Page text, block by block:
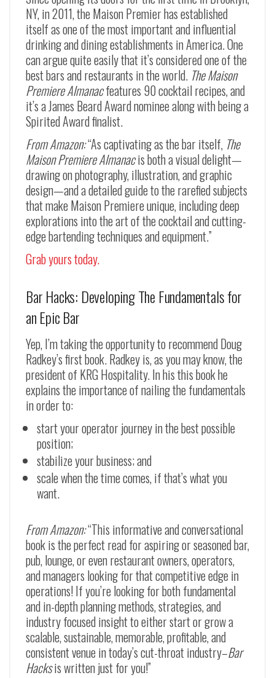
NY, in 2011, the Maison Premier has established
itself as one of the most important and influential
drinking and dining establishments in America. One
can argue quite easily that it’s considered one of the
best bars and restaurants in the world. The Maison
Premiere Almanacfeatures 90 cocktail recipes, and
it’s a James Beard Award nominee along with being a
Spirited Award finalist.
From Amazon:“As captivating as the bar itself, The
Maison Premiere Almanacis both a visual delight—
drawing on photography, illustration, and graphic
design—and a detailed guide to the rarefied subjects
that make Maison Premiere unique, including deep
explorations into the art of the cocktail and cutting-
edge bartending techniques and equipment.”
Grab yours today.
Bar Hacks: Developing The Fundamentals for
an Epic Bar
Yep, I’m taking the opportunity to recommend Doug
Radkey’s first book. Radkey is, as you may know, the
president of KRG Hospitality. In his this book he
explains the importance of nailing the fundamentals
in order to:
start your operator journey in the best possible
position;
stabilize your business; and
scale when the time comes, if that’s what you
want.
From Amazon:“This informative and conversational
book is the perfect read for aspiring or seasoned bar,
pub, lounge, or even restaurant owners, operators,
and managers looking for that competitive edge in
operations! If you’re looking for both fundamental
and in-depth planning methods, strategies, and
industry focused insight to either start or grow a
scalable, sustainable, memorable, profitable, and
consistent venue in today’s cut-throat industry–Bar
Hacksis written just for you!”